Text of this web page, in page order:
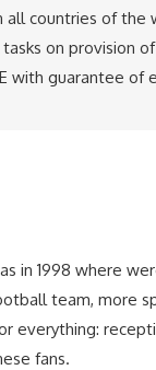
all countries of the
on provision
with guarantee of
in 1998 where
team, more
everything:
fans.